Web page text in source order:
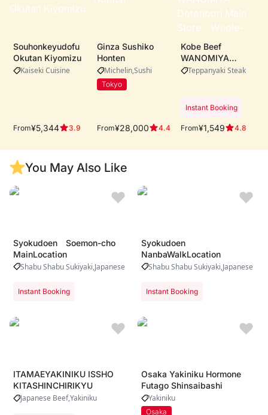
Souhonkeyudofu
Okutan Kiyomizu
Kaiseki Cuisine
From¥5,344 3.9
Ginza Sushiko
Honten
MichelinSushi
Tokyo
From¥28,000 4.4
Kobe Beef
WANOMIYA
Dotonbori Main
procurement ・
Live teppanyaki
performance by
Riverside dining
Teppanyaki Steak
Instant Booking
From¥1,549 4.8
You May Also Like
Syokudoen Soemon-cho
MainLocation
Shabu Shabu Sukiyaki Japanese BeefYakiniku
Instant Booking
Syokudoen
NanbaWalkLocation
Shabu Shabu Sukiyaki Japanese
Instant Booking
ITAMAEYAKINIKU ISSHO
KITASHINCHIRIKYU
Japanese BeefYakiniku
Osaka Yakiniku Hormone
Futago Shinsaibashi
Yakiniku
Osaka